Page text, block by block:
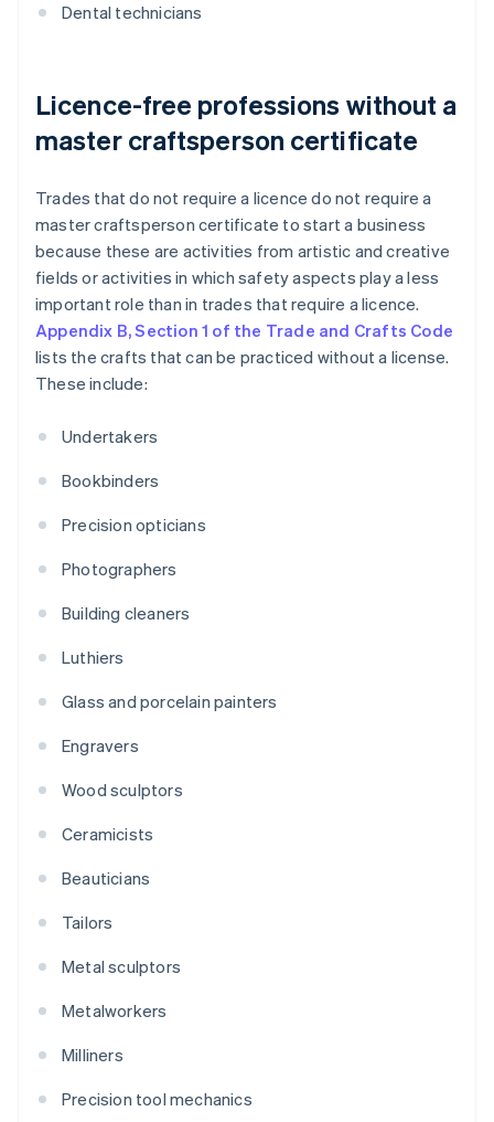
Dental technicians
Licence-free professions without a
master craftsperson certificate
Trades that do not require a licence do not require a
master craftsperson certificate to start a business
because these are activities from artistic and creative
fields or activities in which safety aspects play a less
important role than in trades that require a licence.
Appendix B, Section 1 of the Trade and Crafts Code
lists the crafts that can be practiced without a license.
These include:
Undertakers
Bookbinders
Precision opticians
Photographers
Building cleaners
Luthiers
Glass and porcelain painters
Engravers
Wood sculptors
Ceramicists
Beauticians
Tailors
Metal sculptors
Metalworkers
Milliners
Precision tool mechanics